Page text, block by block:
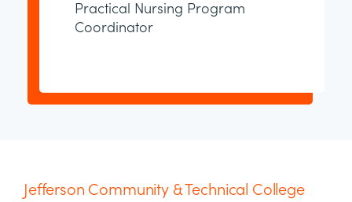
Practical Nursing Program
Coordinator
Jefferson Community & Technical College